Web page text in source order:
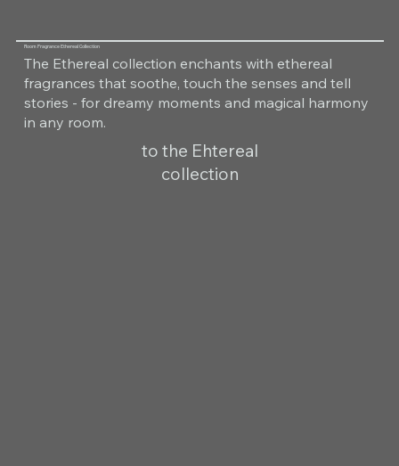
Room Fragrance Ethereal Collection
The Ethereal collection enchants with ethereal
fragrances that soothe, touch the senses and tell
stories - for dreamy moments and magical harmony
in any room.
to the Ehtereal
collection